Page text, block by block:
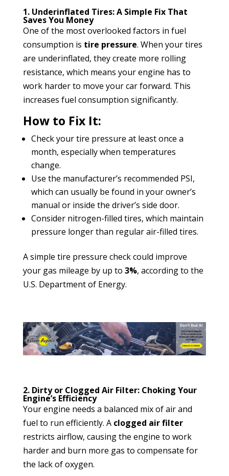
1. Underinflated Tires: A Simple Fix That
Saves You Money
One of the most overlooked factors in fuel
consumption is tire pressure. When your tires
are underinflated, they create more rolling
resistance, which means your engine has to
work harder to move your car forward. This
increases fuel consumption significantly.
How to Fix It:
Check your tire pressure at least once a
month, especially when temperatures
change.
Use the manufacturer’s recommended PSI,
which can usually be found in your owner’s
manual or inside the driver’s side door.
Consider nitrogen-filled tires, which maintain
pressure longer than regular air-filled tires.
A simple tire pressure check could improve
your gas mileage by up to 3%, according to the
U.S. Department of Energy.
2. Dirty or Clogged Air Filter: Choking Your
Engine’s Efficiency
Your engine needs a balanced mix of air and
fuel to run efficiently. A clogged air filter
restricts airflow, causing the engine to work
harder and burn more gas to compensate for
the lack of oxygen.